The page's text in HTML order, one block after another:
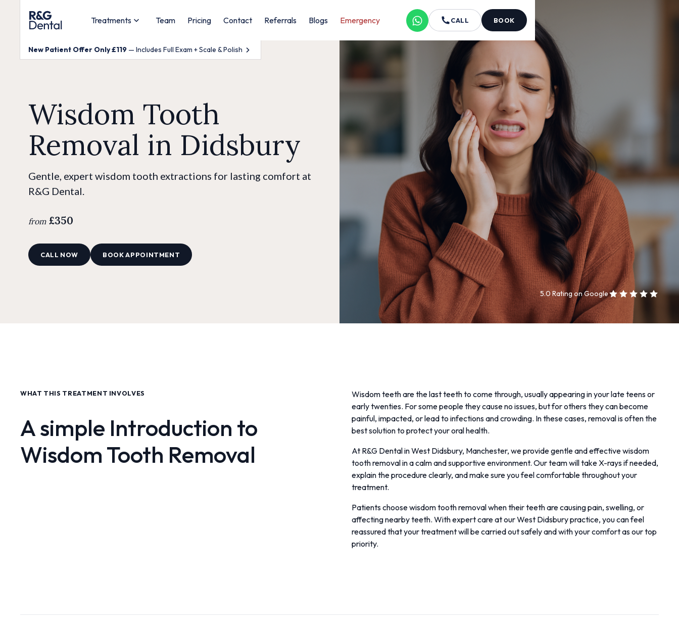
Treatments Team Pricing Contact Referrals Blogs Emergency CALL BOOK
New Patient Offer Only £119 — Includes Full Exam + Scale & Polish
Wisdom Tooth
Removal in Didsbury
Gentle, expert wisdom tooth extractions for lasting comfort at
R&G Dental.
from £350
CALL NOW BOOK APPOINTMENT
5.0 Rating on Google
WHAT THIS TREATMENT INVOLVES
A simple Introduction to
Wisdom Tooth Removal
Wisdom teeth are the last teeth to come through, usually appearing in your late teens or
early twenties. For some people they cause no issues, but for others they can become
painful, impacted, or lead to infections and crowding. In these cases, removal is often the
best solution to protect your oral health.
At R&G Dental in West Didsbury, Manchester, we provide gentle and effective wisdom
tooth removal in a calm and supportive environment. Our team will take X-rays if needed,
explain the procedure clearly, and make sure you feel comfortable throughout your
treatment.
Patients choose wisdom tooth removal when their teeth are causing pain, swelling, or
affecting nearby teeth. With expert care at our West Didsbury practice, you can feel
reassured that your treatment will be carried out safely and with your comfort as our top
priority.